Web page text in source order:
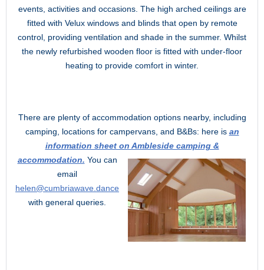
events, activities and occasions. The high arched ceilings are
fitted with Velux windows and blinds that open by remote
control, providing ventilation and shade in the summer. Whilst
the newly refurbished wooden floor is fitted with under-floor
heating to provide comfort in winter.
There are plenty of accommodation options nearby, including
camping, locations for campervans, and B&Bs: here is an
information sheet on Ambleside camping &
accommodation. You can
email
helen@cumbriawave.dance
with general queries.